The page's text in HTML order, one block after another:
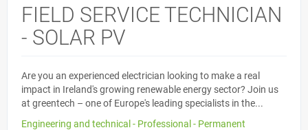
FIELD SERVICE TECHNICIAN
- SOLAR PV
Are you an experienced electrician looking to make a real
impact in Ireland's growing renewable energy sector? Join us
at greentech – one of Europe's leading specialists in the...
Engineering and technical - Professional - Permanent